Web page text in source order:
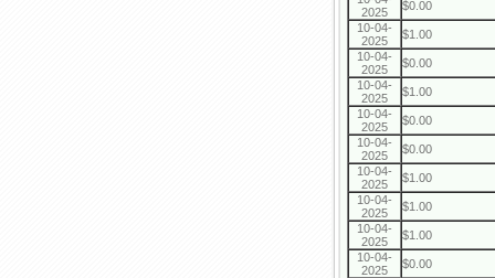
2025
$0.00
10-04-
2025
$1.00
10-04-
2025
$0.00
10-04-
2025
$1.00
10-04-
2025
$0.00
10-04-
2025
$0.00
10-04-
2025
$1.00
10-04-
2025
$1.00
10-04-
2025
$1.00
10-04-
2025
$0.00